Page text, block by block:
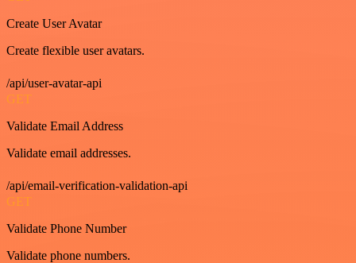
Create User Avatar
Create flexible user avatars.
/api/user-avatar-api
GET
Validate Email Address
Validate email addresses.
/api/email-verification-validation-api
GET
Validate Phone Number
Validate phone numbers.